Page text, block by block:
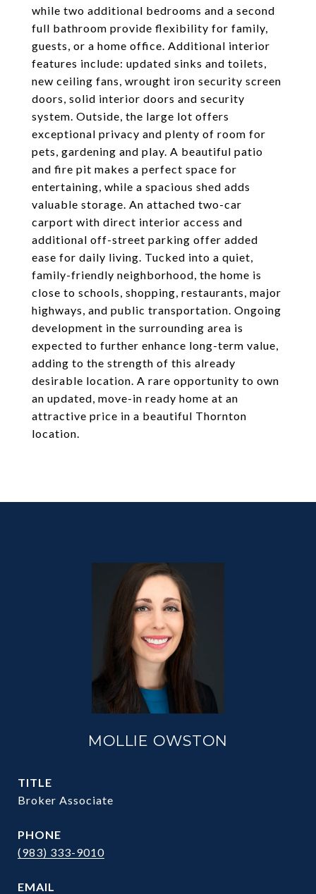
while two additional bedrooms and a second
full bathroom provide flexibility for family,
guests, or a home office. Additional interior
features include: updated sinks and toilets,
new ceiling fans, wrought iron security screen
doors, solid interior doors and security
system. Outside, the large lot offers
exceptional privacy and plenty of room for
pets, gardening and play. A beautiful patio
and fire pit makes a perfect space for
entertaining, while a spacious shed adds
valuable storage. An attached two-car
carport with direct interior access and
additional off-street parking offer added
ease for daily living. Tucked into a quiet,
family-friendly neighborhood, the home is
close to schools, shopping, restaurants, major
highways, and public transportation. Ongoing
development in the surrounding area is
expected to further enhance long-term value,
adding to the strength of this already
desirable location. A rare opportunity to own
an updated, move-in ready home at an
attractive price in a beautiful Thornton
location.
MOLLIE OWSTON
TITLE
Broker Associate
PHONE
(983) 333-9010
EMAIL